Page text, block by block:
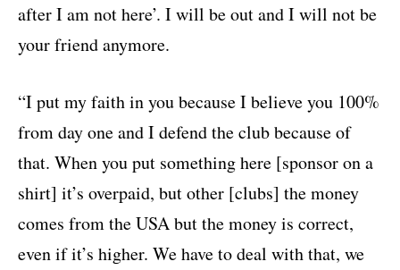
after I am not here’. I will be out and I will not be
your friend anymore.
“I put my faith in you because I believe you 100%
from day one and I defend the club because of
that. When you put something here [sponsor on a
shirt] it’s overpaid, but other [clubs] the money
comes from the USA but the money is correct,
even if it’s higher. We have to deal with that, we